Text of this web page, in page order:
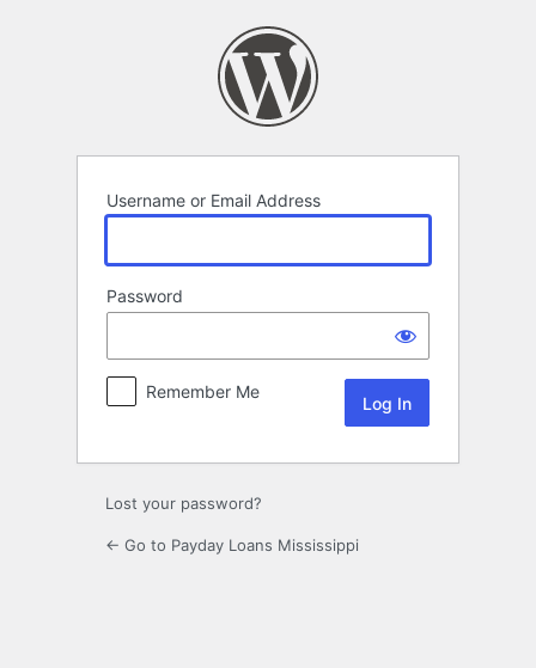
Username or Email Address
Password
Remember Me
Lost your password?
← Go to Payday Loans Mississippi